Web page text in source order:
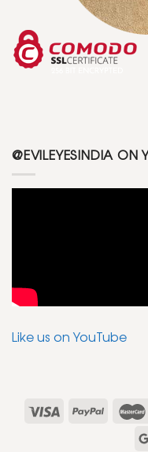
@EVILEYESINDIA ON
Like us on YouTube